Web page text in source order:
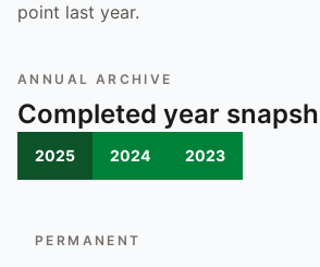
point last year.
ANNUAL ARCHIVE
Completed year
2025 2024 2023
PERMANENT